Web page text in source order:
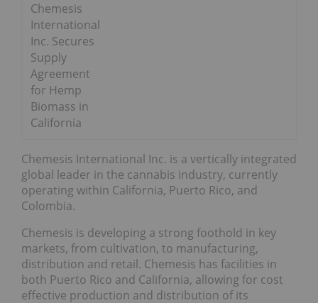
Chemesis
International
Inc. Secures
Supply
Agreement
for Hemp
Biomass in
California
Chemesis International Inc. is a vertically integrated
global leader in the cannabis industry, currently
operating within California, Puerto Rico, and
Colombia.
Chemesis is developing a strong foothold in key
markets, from cultivation, to manufacturing,
distribution and retail. Chemesis has facilities in
both Puerto Rico and California, allowing for cost
effective production and distribution of its